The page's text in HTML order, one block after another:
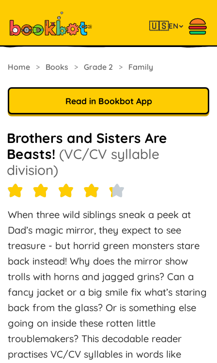
🇺🇸EN
Home > Books > Grade 2 > Family
Read in Bookbot App
Brothers and Sisters Are
Beasts! (VC/CV syllable
division)
When three wild siblings sneak a peek at
Dad’s magic mirror, they expect to see
treasure - but horrid green monsters stare
back instead! Why does the mirror show
trolls with horns and jagged grins? Can a
fancy jacket or a big smile fix what’s staring
back from the glass? Or is something else
going on inside these rotten little
troublemakers? This decodable reader
practises VC/CV syllables in words like